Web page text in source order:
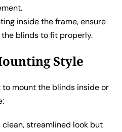
inside the frame, ensure
blinds to fit properly.
Style
mount the blinds inside or
clean, streamlined look but